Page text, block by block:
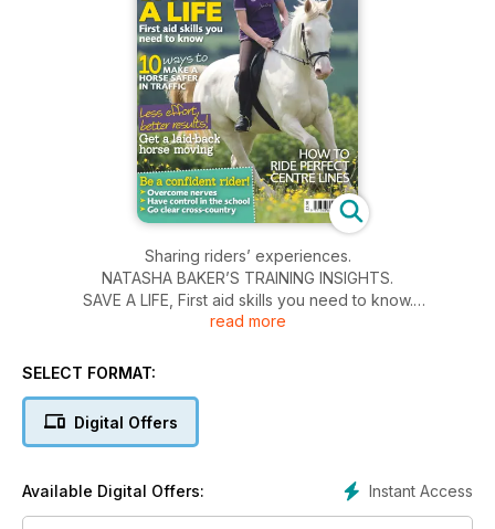
Sharing riders’ experiences.
NATASHA BAKER’S TRAINING INSIGHTS.
SAVE A LIFE, First aid skills you need to know.
10 ways to MAKE A HORSE SAFER IN TRAFFIC.
HOW TO RIDE PERFECT CENTRE LINES.
read more
SELECT FORMAT:
Digital Offers
Instant Access
Available Digital Offers: